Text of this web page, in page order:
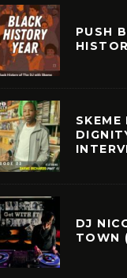
PUSH
SKEME
DJ
TOWN